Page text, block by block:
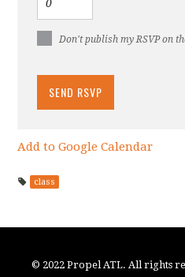
Don't publish my RSVP on
Add to Google Calendar
class
© 2022 Propel ATL. All rights